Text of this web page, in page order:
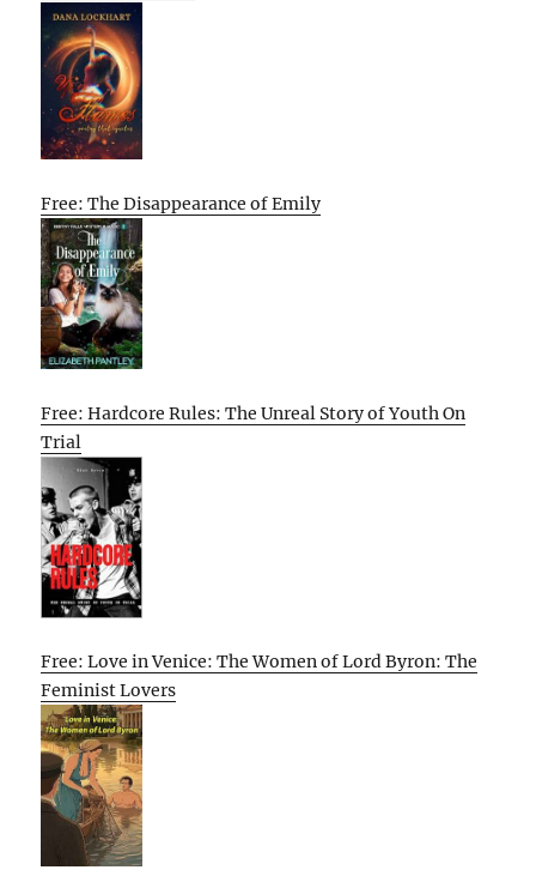
Free: The Disappearance of Emily
Free: Hardcore Rules: The Unreal Story of Youth On
Trial
Free: Love in Venice: The Women of Lord Byron: The
Feminist Lovers